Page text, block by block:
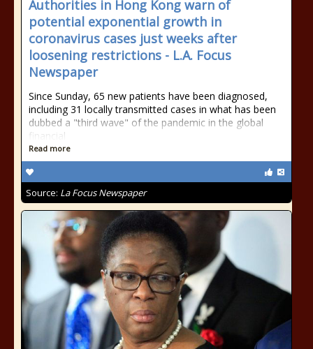
Authorities in Hong Kong warn of
potential exponential growth in
coronavirus cases just weeks after
loosening restrictions - L.A. Focus
Newspaper
Since Sunday, 65 new patients have been diagnosed,
including 31 locally transmitted cases in what has been
dubbed a "third wave" of the pandemic in the global
financial
Read more
Source: La Focus Newspaper